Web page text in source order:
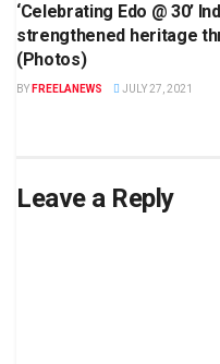
‘Celebrating Edo @ 30’
strengthened heritage
(Photos)
BY FREELANEWS JULY 27, 2021
Leave a Reply